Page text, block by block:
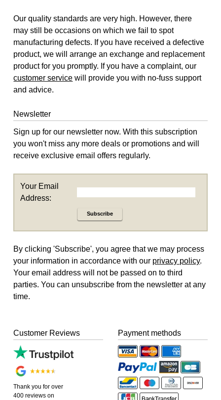
Our quality standards are very high. However, there
may still be occasions on which we fail to spot
manufacturing defects. If you have received a defective
product, we will arrange an exchange and replacement
product for you promptly. If you have a complaint, our
customer service will provide you with no-fuss support
and advice.
Newsletter
Sign up for our newsletter now. With this subscription
you won't miss any more deals or promotions and will
receive exclusive email offers regularly.
Your Email
Address:
Subscribe
By clicking 'Subscribe', you agree that we may process
your information in accordance with our privacy policy.
Your email address will not be passed on to third
parties. You can unsubscribe from the newsletter at any
time.
Customer Reviews
Thank you for over
400 reviews on
Payment methods